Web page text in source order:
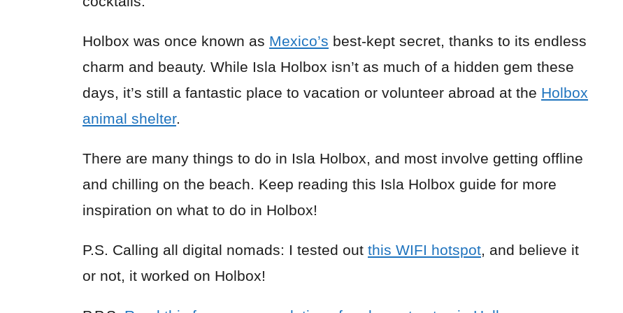
Holbox was once known as Mexico’s best-kept secret, thanks to its endless
charm and beauty. While Isla Holbox isn’t as much of a hidden gem these
days, it’s still a fantastic place to vacation or volunteer abroad at the Holbox
animal shelter.
There are many things to do in Isla Holbox, and most involve getting offline
and chilling on the beach. Keep reading this Isla Holbox guide for more
inspiration on what to do in Holbox!
P.S. Calling all digital nomads: I tested out this WIFI hotspot, and believe it
or not, it worked on Holbox!